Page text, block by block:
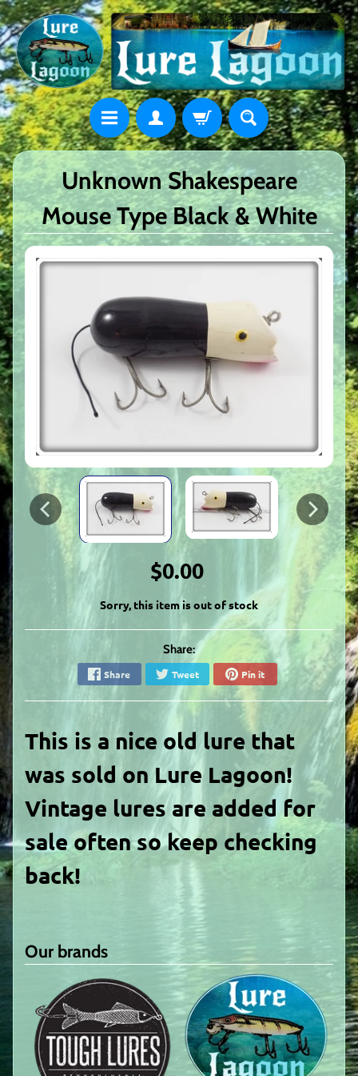
Unknown Shakespeare
Mouse Type Black & White
$0.00
Sorry, this item is out of stock
Share:
Share Tweet Pin it
This is a nice old lure that
was sold on Lure Lagoon!
Vintage lures are added for
sale often so keep checking
back!
Our brands